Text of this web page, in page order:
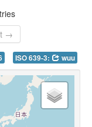
→
ISO 639-3: wuu